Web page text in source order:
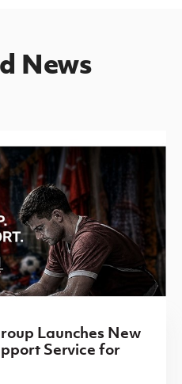
News
Launches New
Service for